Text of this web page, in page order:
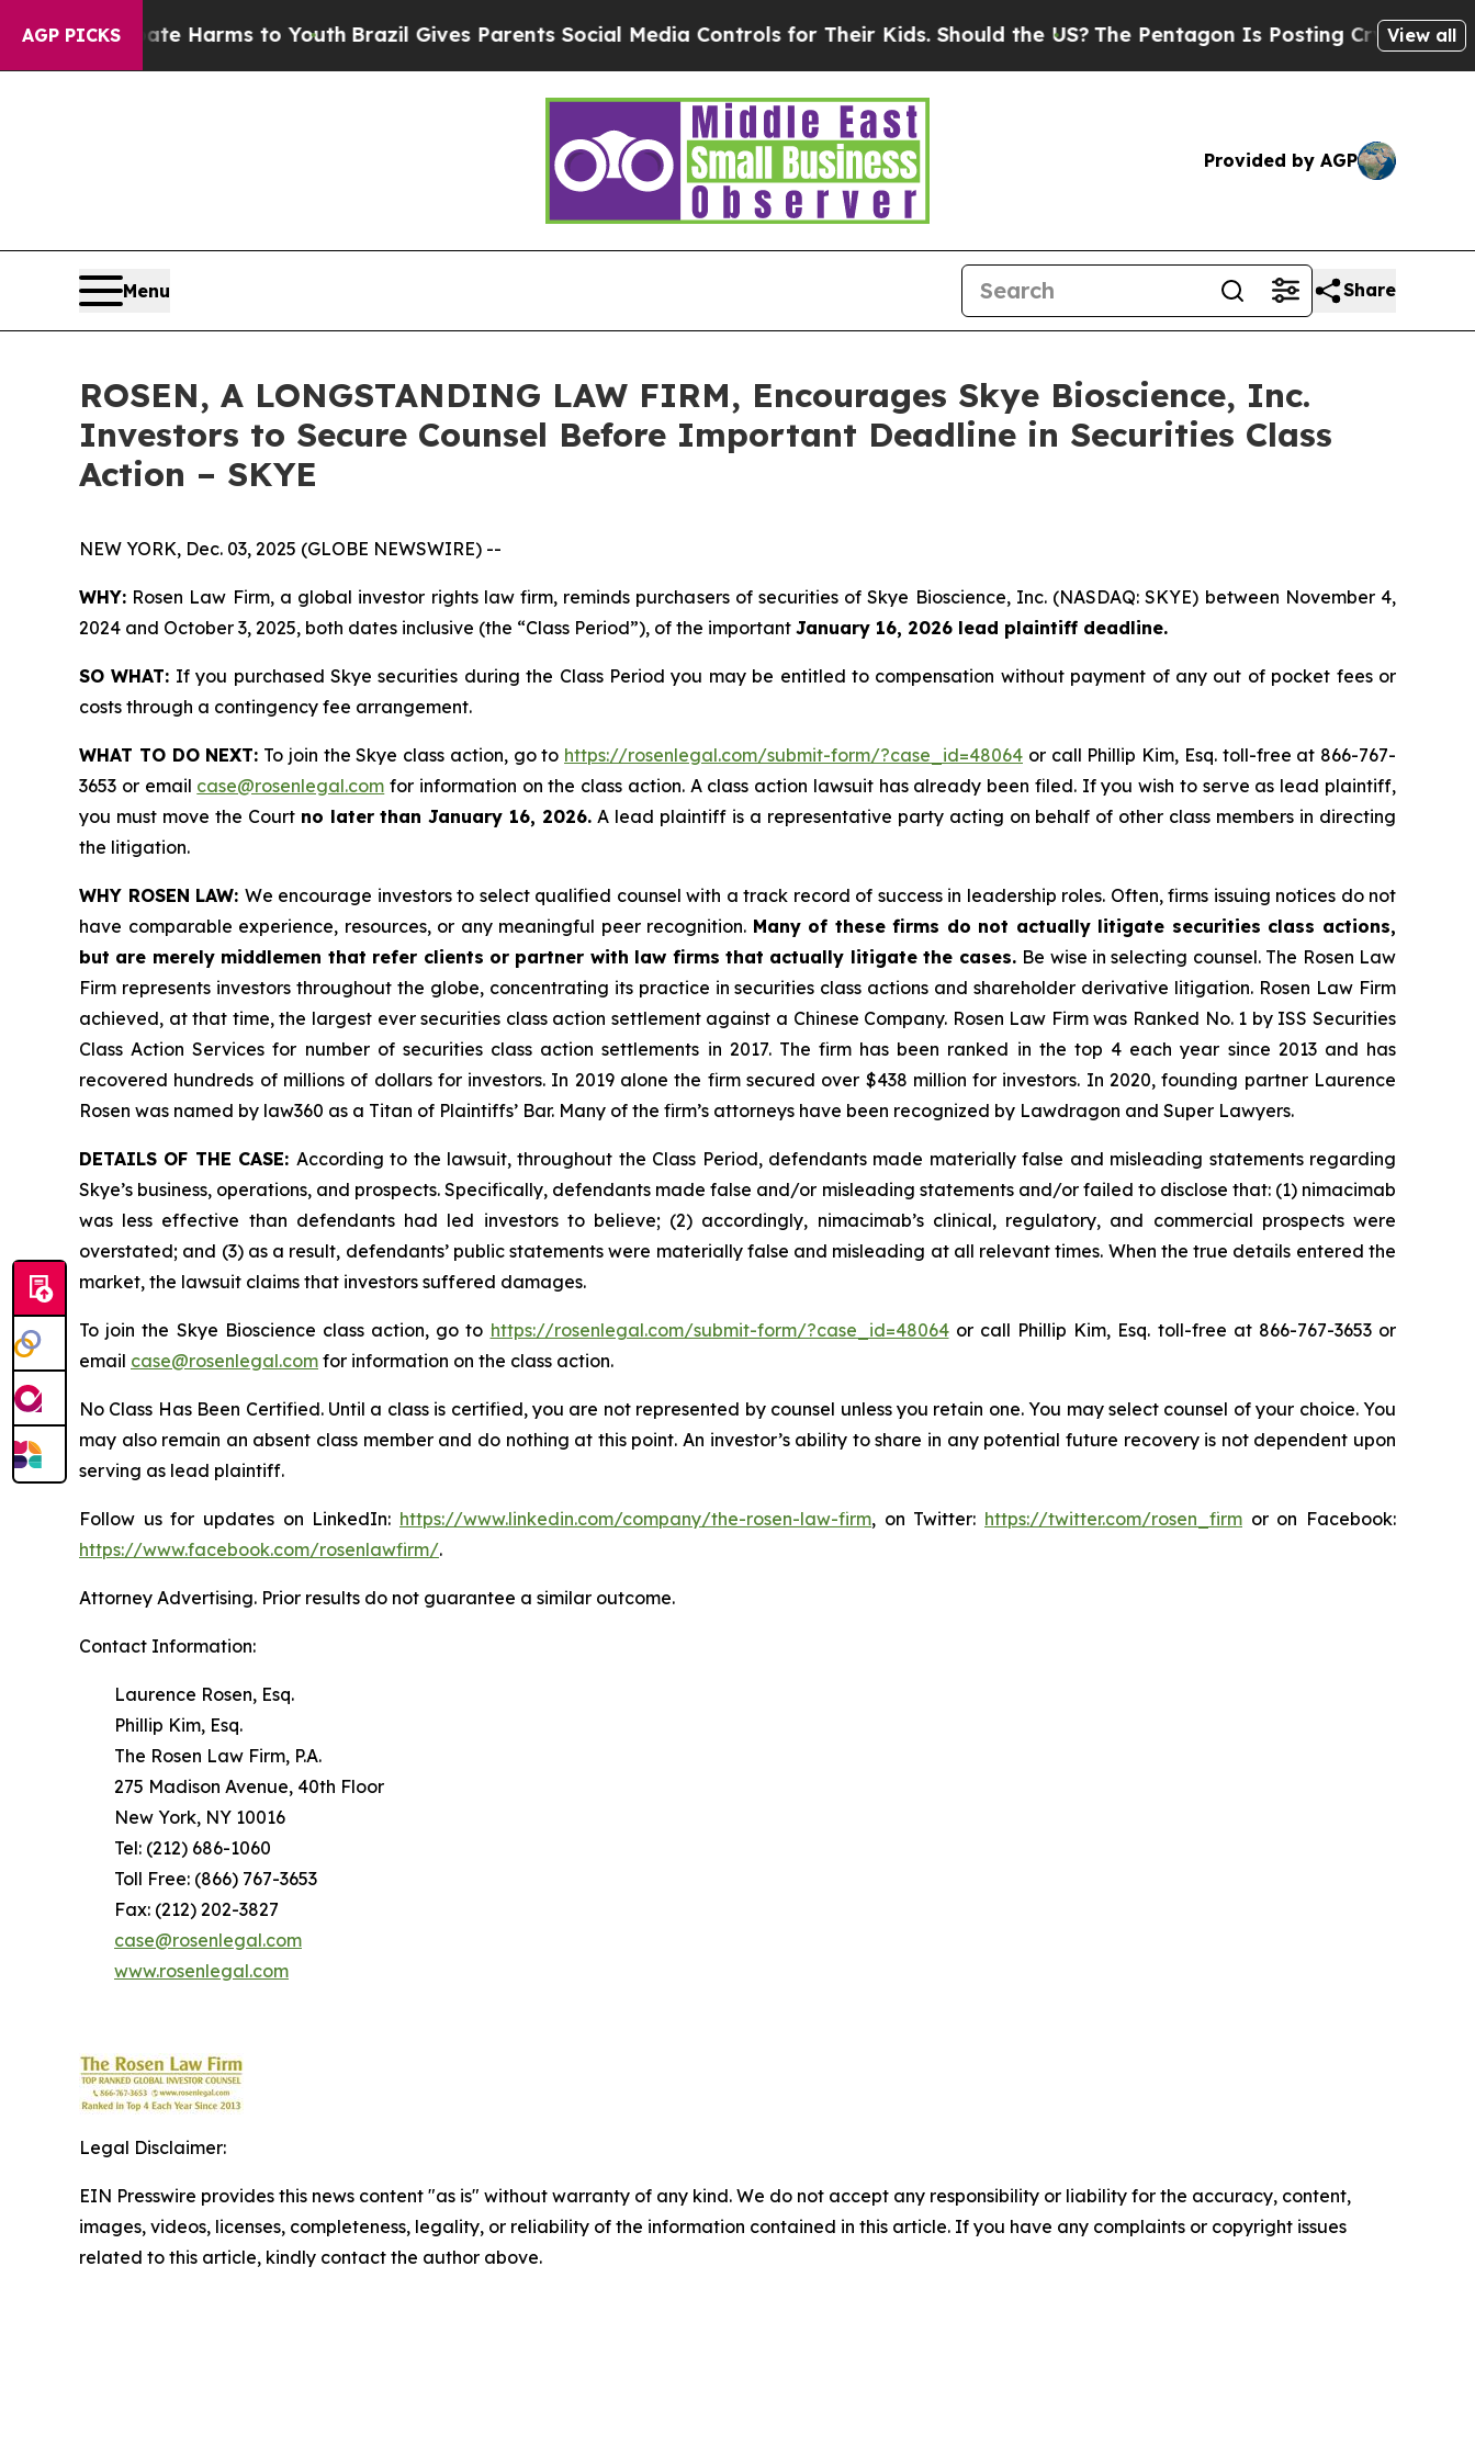
AGP PICKS
to Abate Harms to Youth Brazil Gives Parents Social Media Controls for Their Kids. Should the US?The Pentagon Is Posting Cryptic Biblical
View all
Provided by AGP
Menu Share
ROSEN, A LONGSTANDING LAW FIRM, Encourages Skye Bioscience, Inc.
Investors to Secure Counsel Before Important Deadline in Securities Class
Action – SKYE
NEW YORK, Dec. 03, 2025 (GLOBE NEWSWIRE) --
WHY: Rosen Law Firm, a global investor rights law firm, reminds purchasers of securities of Skye Bioscience, Inc. (NASDAQ: SKYE) between November 4,
2024 and October 3, 2025, both dates inclusive (the “Class Period”), of the important January 16, 2026 lead plaintiff deadline.
SO WHAT: If you purchased Skye securities during the Class Period you may be entitled to compensation without payment of any out of pocket fees or
costs through a contingency fee arrangement.
WHAT TO DO NEXT: To join the Skye class action, go to https://rosenlegal.com/submit-form/?case_id=48064 or call Phillip Kim, Esq. toll-free at 866-767-
3653 or email case@rosenlegal.com for information on the class action. A class action lawsuit has already been filed. If you wish to serve as lead plaintiff,
you must move the Court no later than January 16, 2026. A lead plaintiff is a representative party acting on behalf of other class members in directing
the litigation.
WHY ROSEN LAW: We encourage investors to select qualified counsel with a track record of success in leadership roles. Often, firms issuing notices do not
have comparable experience, resources, or any meaningful peer recognition. Many of these firms do not actually litigate securities class actions,
but are merely middlemen that refer clients or partner with law firms that actually litigate the cases. Be wise in selecting counsel. The Rosen Law
Firm represents investors throughout the globe, concentrating its practice in securities class actions and shareholder derivative litigation. Rosen Law Firm
achieved, at that time, the largest ever securities class action settlement against a Chinese Company. Rosen Law Firm was Ranked No. 1 by ISS Securities
Class Action Services for number of securities class action settlements in 2017. The firm has been ranked in the top 4 each year since 2013 and has
recovered hundreds of millions of dollars for investors. In 2019 alone the firm secured over $438 million for investors. In 2020, founding partner Laurence
Rosen was named by law360 as a Titan of Plaintiffs’ Bar. Many of the firm’s attorneys have been recognized by Lawdragon and Super Lawyers.
DETAILS OF THE CASE: According to the lawsuit, throughout the Class Period, defendants made materially false and misleading statements regarding
Skye’s business, operations, and prospects. Specifically, defendants made false and/or misleading statements and/or failed to disclose that: (1) nimacimab
was less effective than defendants had led investors to believe; (2) accordingly, nimacimab’s clinical, regulatory, and commercial prospects were
overstated; and (3) as a result, defendants’ public statements were materially false and misleading at all relevant times. When the true details entered the
market, the lawsuit claims that investors suffered damages.
To join the Skye Bioscience class action, go to https://rosenlegal.com/submit-form/?case_id=48064or call Phillip Kim, Esq. toll-free at 866-767-3653 or
email case@rosenlegal.com for information on the class action.
No Class Has Been Certified. Until a class is certified, you are not represented by counsel unless you retain one. You may select counsel of your choice. You
may also remain an absent class member and do nothing at this point. An investor’s ability to share in any potential future recovery is not dependent upon
serving as lead plaintiff.
Follow us for updates on LinkedIn: https://www.linkedin.com/company/the-rosen-law-firm, on Twitter: https://twitter.com/rosen_firm or on Facebook:
https://www.facebook.com/rosenlawfirm/.
Attorney Advertising. Prior results do not guarantee a similar outcome.
Contact Information:
Laurence Rosen, Esq.
Phillip Kim, Esq.
The Rosen Law Firm, P.A.
275 Madison Avenue, 40th Floor
New York, NY 10016
Tel: (212) 686-1060
Toll Free: (866) 767-3653
Fax: (212) 202-3827
case@rosenlegal.com
www.rosenlegal.com
Legal Disclaimer:
EIN Presswire provides this news content "as is" without warranty of any kind. We do not accept any responsibility or liability for the accuracy, content,
images, videos, licenses, completeness, legality, or reliability of the information contained in this article. If you have any complaints or copyright issues
related to this article, kindly contact the author above.